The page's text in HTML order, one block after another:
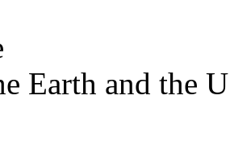
Earth and the